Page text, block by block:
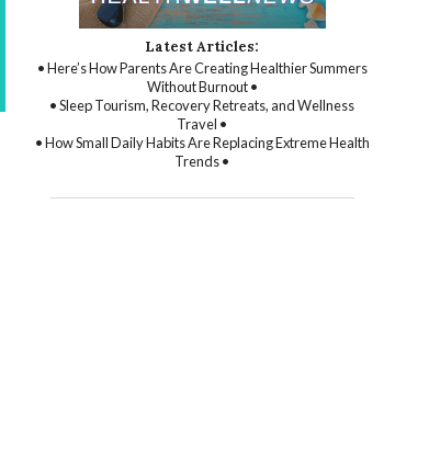
Latest Articles:
• Here’s How Parents Are Creating Healthier Summers
Without Burnout •
• Sleep Tourism, Recovery Retreats, and Wellness
Travel •
• How Small Daily Habits Are Replacing Extreme Health
Trends •